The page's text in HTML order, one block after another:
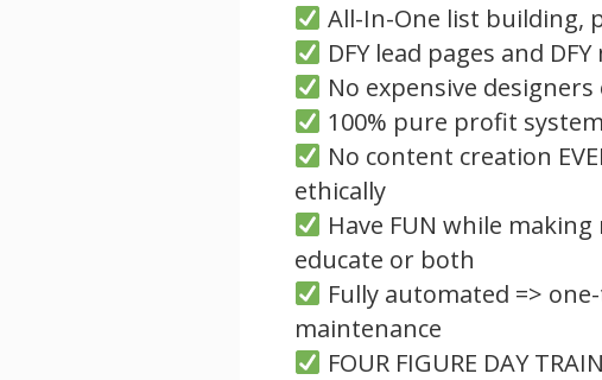
All-In-One list building,
DFY lead pages and
No expensive
100% pure profit
No content creation
ethically
Have FUN while
educate or both
Fully automated =>
maintenance
FOUR FIGURE DAY